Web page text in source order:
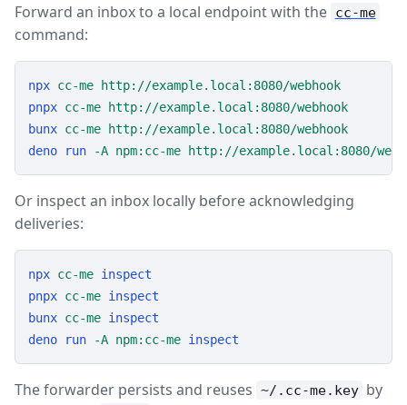
Forward an inbox to a local endpoint with the cc-me
command:
npx cc-me
http://example.local:8080/webhook
pnpx cc-me
http://example.local:8080/webhook
bunx cc-me
http://example.local:8080/webhook
deno
run -A npm:cc-me http://example.local:8080/
Or inspect an inbox locally before acknowledging
deliveries:
npx cc-me inspect
pnpx cc-me inspect
bunx cc-me inspect
deno
run -A npm:cc-me inspect
The forwarder persists and reuses ~/.cc-me.key by